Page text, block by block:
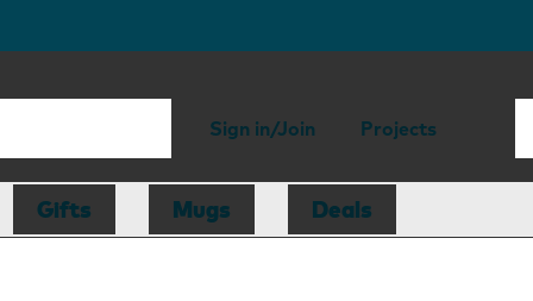
Sign in/Join Projects
Gifts Mugs Deals